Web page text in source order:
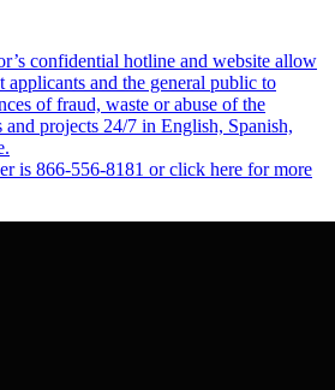
confidential hotline and website allow
applicants and the general public to
of fraud, waste or abuse of the
and projects 24/7 in English, Spanish,
is 866-556-8181 or click here for more